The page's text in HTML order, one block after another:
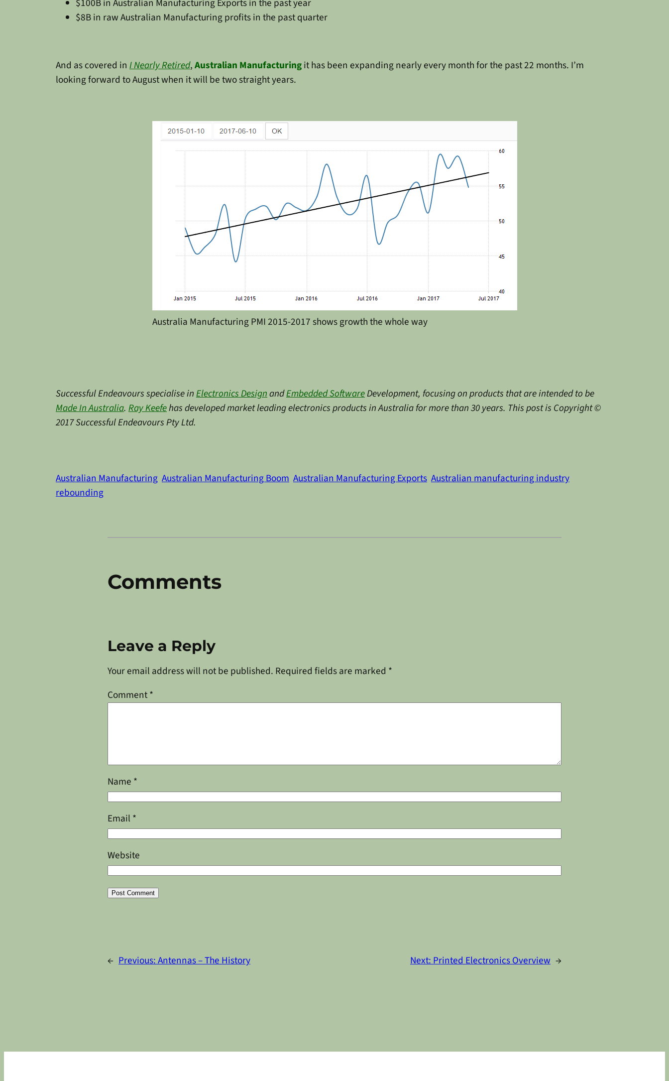
$100B in Australian Manufacturing Exports in the past year
$8B in raw Australian Manufacturing profits in the past quarter
And as covered in I Nearly Retired,Australian Manufacturingit has been expanding nearly every month for the past 22 months. I’m
looking forward to August when it will be two straight years.
Australia Manufacturing PMI 2015-2017 shows growth the whole way
Successful Endeavours specialise inElectronics DesignandEmbedded SoftwareDevelopment, focusing on products that are intended to be
Made In Australia. Ray Keefehas developed market leading electronics products in Australia for more than 30 years. This post is Copyright ©
2017 Successful Endeavours Pty Ltd.
Australian Manufacturing Australian Manufacturing Boom Australian Manufacturing Exports Australian manufacturing industry
rebounding
Comments
Leave a Reply
Your email address will not be published. Required fields are marked *
Comment*
Name *
Email *
Website
← Previous:Antennas – The History Next: Printed Electronics Overview →